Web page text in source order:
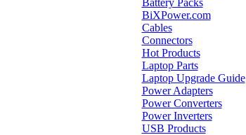
Battery Packs
BiXPower.com
Cables
Connectors
Hot Products
Laptop Parts
Laptop Upgrade Guide
Power Adapters
Power Converters
Power Inverters
USB Products